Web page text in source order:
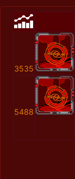
3535
5488